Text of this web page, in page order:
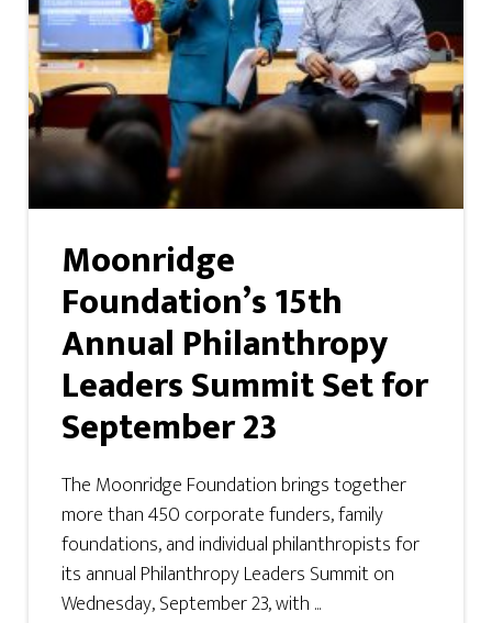
Moonridge
Foundation’s 15th
Annual Philanthropy
Leaders Summit Set for
September 23
The Moonridge Foundation brings together
more than 450 corporate funders, family
foundations, and individual philanthropists for
its annual Philanthropy Leaders Summit on
Wednesday, September 23, with ...